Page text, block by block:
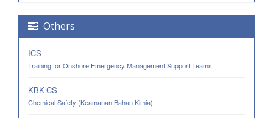
Others
ICS
Training for Onshore Emergency Management Support Teams
KBK-CS
Chemical Safety (Keamanan Bahan Kimia)